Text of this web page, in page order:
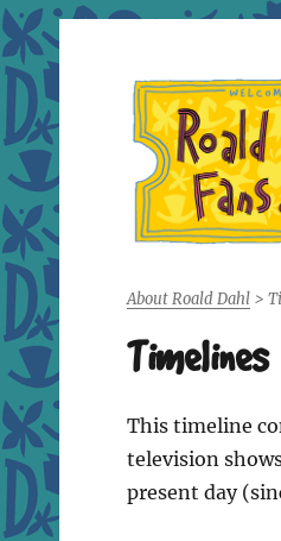
Roald
About Roald Dahl>
Timelines
This timeline
television
present day